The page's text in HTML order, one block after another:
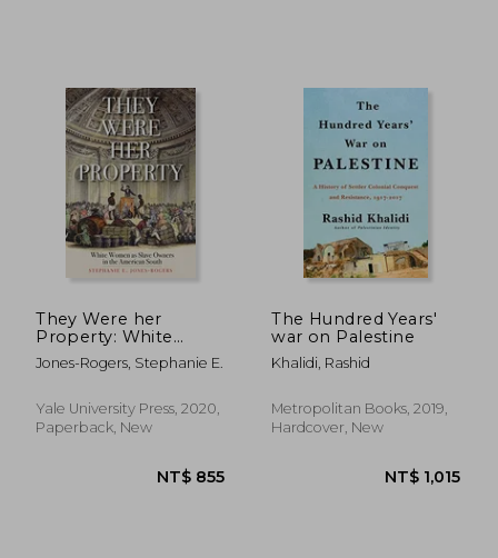
They Were her
Property: White
Women as Slave
Owners in the
Jones-Rogers, Stephanie E.
Yale University Press, 2020,
Paperback, New
The Hundred Years'
war on Palestine
Khalidi, Rashid
Metropolitan Books, 2019,
Hardcover, New